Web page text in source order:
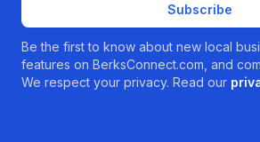
Subscribe
Be the first to know about new local
features on BerksConnect.com, and
We respect your privacy. Read our